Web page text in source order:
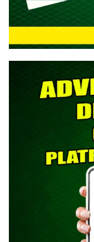
> MNS B.Sc Nursing
> Indian Army SCO
Selection Process &
> NTA NEET UG
Download Response
> Indian Army
> CAPF AC
> TGC-144 Course